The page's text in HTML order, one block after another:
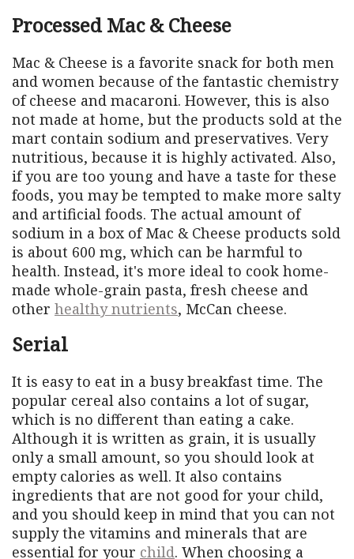
Processed Mac & Cheese
Mac & Cheese is a favorite snack for both men
and women because of the fantastic chemistry
of cheese and macaroni. However, this is also
not made at home, but the products sold at the
mart contain sodium and preservatives. Very
nutritious, because it is highly activated. Also,
if you are too young and have a taste for these
foods, you may be tempted to make more salty
and artificial foods. The actual amount of
sodium in a box of Mac & Cheese products sold
is about 600 mg, which can be harmful to
health. Instead, it's more ideal to cook home-
made whole-grain pasta, fresh cheese and
other healthy nutrients, McCan cheese.
Serial
It is easy to eat in a busy breakfast time. The
popular cereal also contains a lot of sugar,
which is no different than eating a cake.
Although it is written as grain, it is usually
only a small amount, so you should look at
empty calories as well. It also contains
ingredients that are not good for your child,
and you should keep in mind that you can not
supply the vitamins and minerals that are
essential for your child. When choosing a